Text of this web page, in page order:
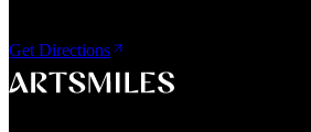
Get Directions